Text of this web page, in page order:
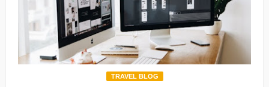
TRAVEL BLOG